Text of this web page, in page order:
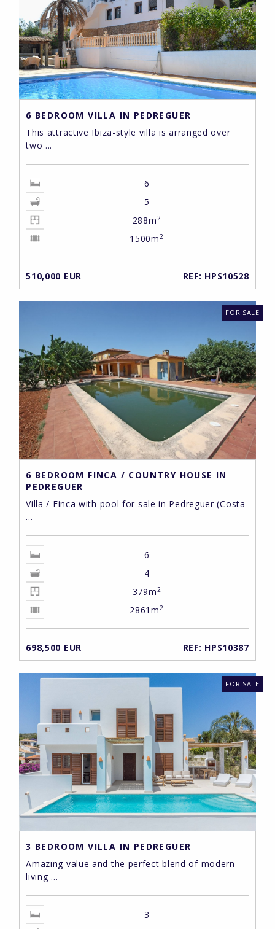
6 BEDROOM VILLA IN PEDREGUER
This attractive Ibiza-style villa is arranged over
two ...
6
5
288m 2
1500m 2
510,000 EUR REF: HPS10528
6 BEDROOM FINCA / COUNTRY HOUSE IN
PEDREGUER
Villa / Finca with pool for sale in Pedreguer (Costa
...
6
4
379m 2
2861m 2
698,500 EUR REF: HPS10387
FOR SALE
3 BEDROOM VILLA IN PEDREGUER
Amazing value and the perfect blend of modern
living ...
3
FOR SALE